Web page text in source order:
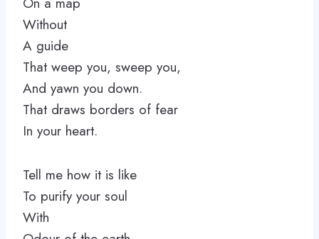
Without
A guide
That weep you, sweep you,
And yawn you down.
That draws borders of fear
In your heart.
Tell me how it is like
To purify your soul
With